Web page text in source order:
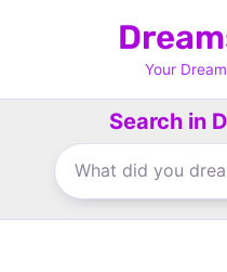
Your
Search in